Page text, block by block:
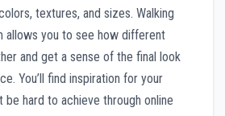
textures, and sizes. Walking
allows you to see how different
and get a sense of the final look
You’ll find inspiration for your
hard to achieve through online